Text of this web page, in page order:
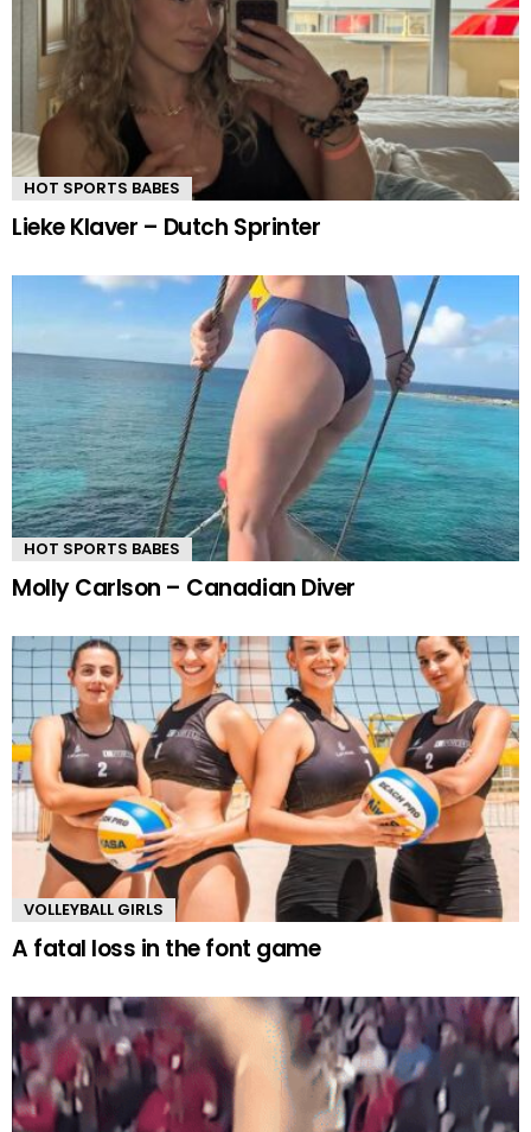
HOT SPORTS BABES
Lieke Klaver – Dutch Sprinter
HOT SPORTS BABES
Molly Carlson – Canadian Diver
VOLLEYBALL GIRLS
A fatal loss in the font game